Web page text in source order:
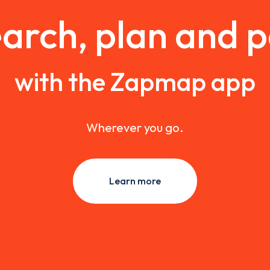
plan and
with the Zapmap app
Wherever you go.
Learn more